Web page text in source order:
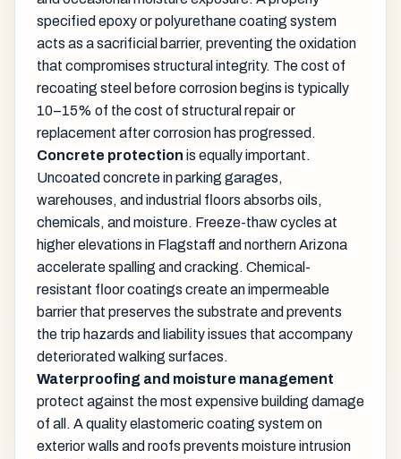
specified epoxy or polyurethane coating system
acts as a sacrificial barrier, preventing the oxidation
that compromises structural integrity. The cost of
recoating steel before corrosion begins is typically
10–15% of the cost of structural repair or
replacement after corrosion has progressed.
Concrete protection is equally important.
Uncoated concrete in parking garages,
warehouses, and industrial floors absorbs oils,
chemicals, and moisture. Freeze-thaw cycles at
higher elevations in Flagstaff and northern Arizona
accelerate spalling and cracking. Chemical-
resistant floor coatings create an impermeable
barrier that preserves the substrate and prevents
the trip hazards and liability issues that accompany
deteriorated walking surfaces.
Waterproofing and moisture management
protect against the most expensive building damage
of all. A quality elastomeric coating system on
exterior walls and roofs prevents moisture intrusion